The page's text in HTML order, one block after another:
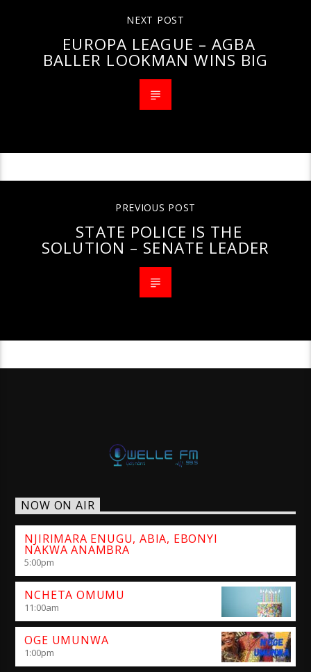
NEXT POST
EUROPA LEAGUE – AGBA
BALLER LOOKMAN WINS BIG
PREVIOUS POST
STATE POLICE IS THE
SOLUTION – SENATE LEADER
NOW ON AIR
NJIRIMARA ENUGU, ABIA, EBONYI
NAKWA ANAMBRA
5:00pm
NCHETA OMUMU
11:00am
OGE UMUNWA
1:00pm